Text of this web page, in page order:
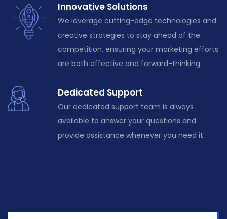
Innovative Solutions
We leverage cutting-edge technologies and
creative strategies to stay ahead of the
competition, ensuring your marketing efforts
are both effective and forward-thinking.
Dedicated Support
Our dedicated support team is always
available to answer your questions and
provide assistance whenever you need it.